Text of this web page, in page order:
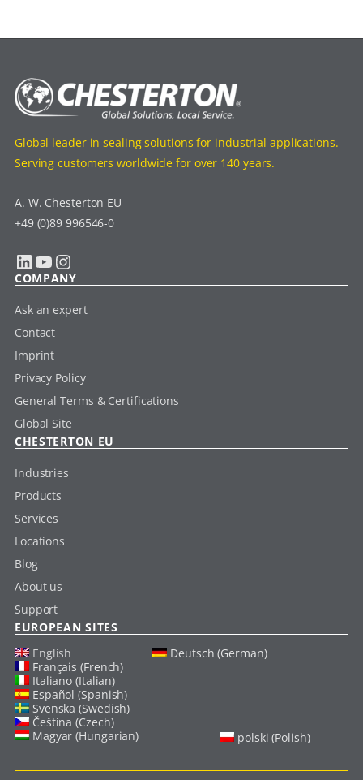
Global leader in sealing solutions for industrial applications.
Serving customers worldwide for over 140 years.
A. W. Chesterton EU
+49 (0)89 996546-0
LinkedIn YouTube Instagram
COMPANY
Ask an expert
Contact
Imprint
Privacy Policy
General Terms & Certifications
Global Site
CHESTERTON EU
Industries
Products
Services
Locations
Blog
About us
Support
EUROPEAN SITES
English
Deutsch (German)
Français (French)
Italiano (Italian)
Español (Spanish)
Svenska (Swedish)
Čeština (Czech)
Magyar (Hungarian)
polski (Polish)